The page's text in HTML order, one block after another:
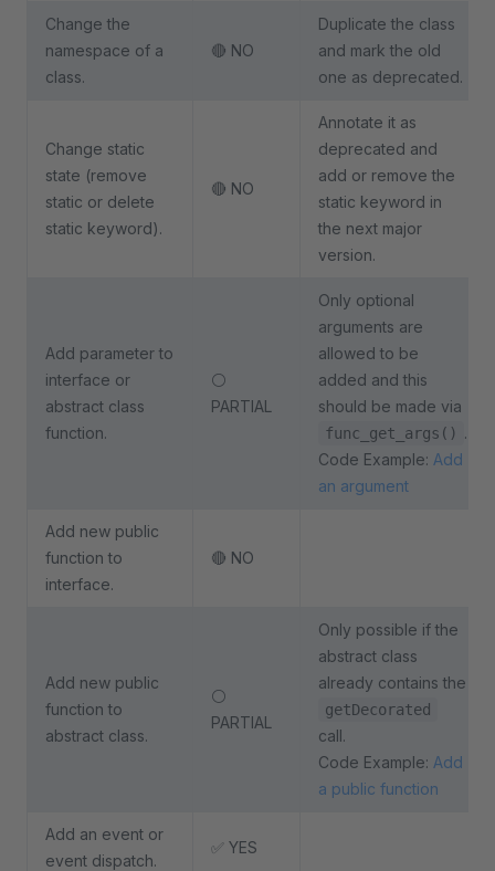
Change the
namespace of a
class.
🔴 NO
Duplicate the class
and mark the old
one as deprecated.
Change static
state (remove
static or delete
static keyword).
🔴 NO
Annotate it as
deprecated and
add or remove the
static keyword in
the next major
version.
Add parameter to
interface or
abstract class
function.
⚪
PARTIAL
Only optional
arguments are
allowed to be
added and this
should be made via
func_get_args()
.
Code Example: Add
an argument
Add new public
function to
interface.
🔴 NO
Add new public
function to
abstract class.
⚪
PARTIAL
Only possible if the
abstract class
already contains the
getDecorated
call.
Code Example: Add
a public function
Add an event or
event dispatch.
✅ YES